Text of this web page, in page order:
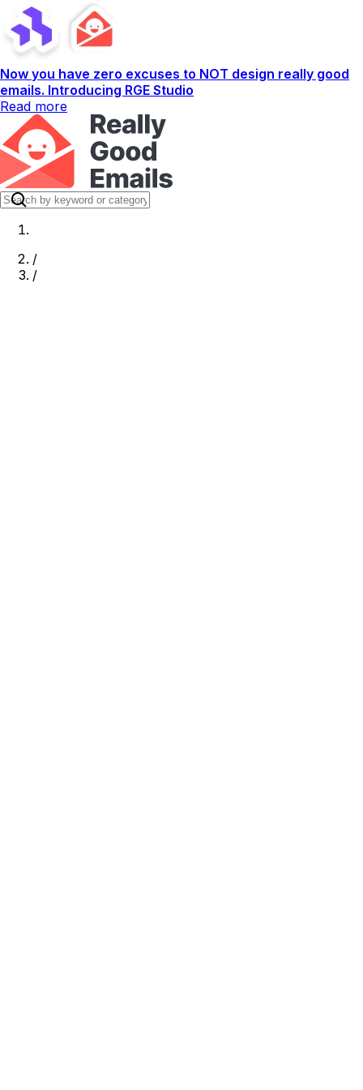
Now you have zero excuses to NOT design really good
emails. Introducing RGE Studio
Read more
/
/